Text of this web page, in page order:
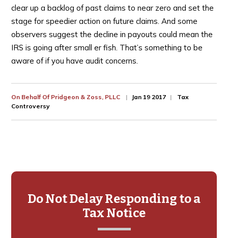
clear up a backlog of past claims to near zero and set the
stage for speedier action on future claims. And some
observers suggest the decline in payouts could mean the
IRS is going after small er fish. That’s something to be
aware of if you have audit concerns.
On Behalf Of Pridgeon & Zoss, PLLC Jan 19 2017
Tax
Controversy
Primary
Sidebar
Do Not Delay Responding to a
Tax Notice